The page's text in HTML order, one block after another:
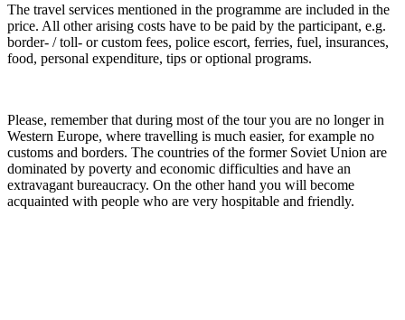
The travel services mentioned in the programme are included in the
price. All other arising costs have to be paid by the participant, e.g.
border- / toll- or custom fees, police escort, ferries, fuel, insurances,
food, personal expenditure, tips or optional programs.
Please, remember that during most of the tour you are no longer in
Western Europe, where travelling is much easier, for example no
customs and borders. The countries of the former Soviet Union are
dominated by poverty and economic difficulties and have an
extravagant bureaucracy. On the other hand you will become
acquainted with people who are very hospitable and friendly.